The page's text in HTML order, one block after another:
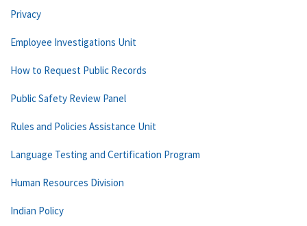
Privacy
Employee Investigations Unit
How to Request Public Records
Public Safety Review Panel
Rules and Policies Assistance Unit
Language Testing and Certification Program
Human Resources Division
Indian Policy